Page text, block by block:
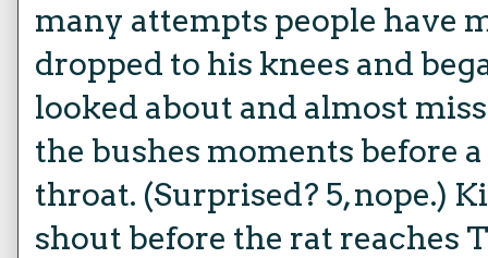
many attempts people have
dropped to his knees and
looked about and almost
the bushes moments before
throat. (Surprised? 5, nope.)
shout before the rat reaches